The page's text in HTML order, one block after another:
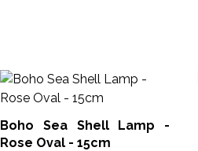
Boho Sea Shell Lamp -
Rose Oval - 15cm